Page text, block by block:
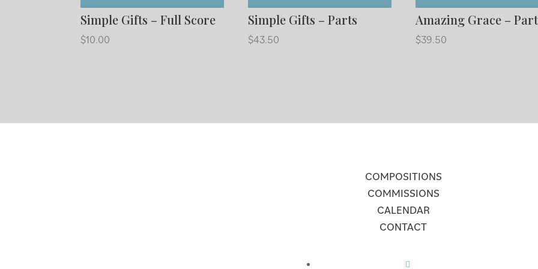
Simple Gifts – Full Score
$10.00
Simple Gifts – Parts
$43.50
Amazing Grace –
$39.50
COMPOSITIONS
COMMISSIONS
CALENDAR
CONTACT